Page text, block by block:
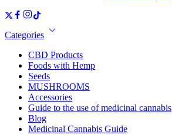
Categories
CBD Products
Foods with Hemp
Seeds
MUSHROOMS
Accessories
Guide to the use of medicinal cannabis
Blog
Medicinal Cannabis Guide